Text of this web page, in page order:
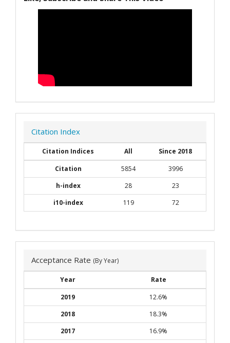
Citation Index
Citation Indices All
Since 2018
Citation
5854
3996
h-index
28
23
i10-index
119 72
Acceptance Rate (By Year)
Year
Rate
2019
12.6%
2018
18.3%
2017
16.9%